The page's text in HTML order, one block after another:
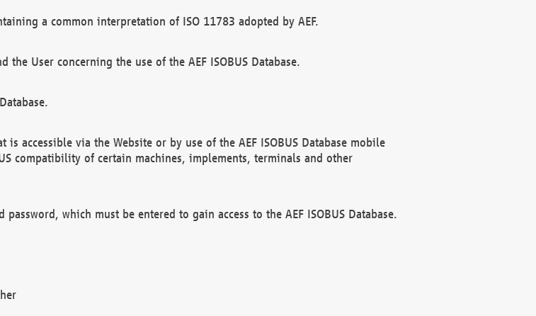
a common interpretation of ISO 11783 adopted by AEF.
the User concerning the use of the AEF ISOBUS Database.
is accessible via the Website or by use of the AEF ISOBUS Database mobile
compatibility of certain machines, implements, terminals and other
which must be entered to gain access to the AEF ISOBUS Database.